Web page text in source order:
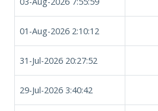
01-Aug-2026 2:10:12
31-Jul-2026 20:27:52
29-Jul-2026 3:40:42